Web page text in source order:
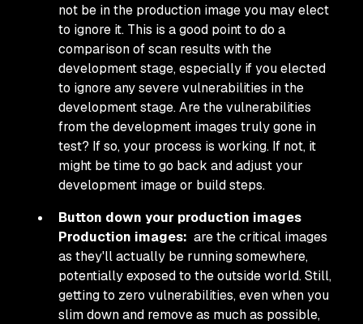
not be in the production image you may elect
to ignore it. This is a good point to do a
comparison of scan results with the
development stage, especially if you elected
to ignore any severe vulnerabilities in the
development stage. Are the vulnerabilities
from the development images truly gone in
test? If so, your process is working. If not, it
might be time to go back and adjust your
development image or build steps.
Button down your production images
Production images: are the critical images
as they'll actually be running somewhere,
potentially exposed to the outside world. Still,
getting to zero vulnerabilities, even when you
slim down and remove as much as possible,